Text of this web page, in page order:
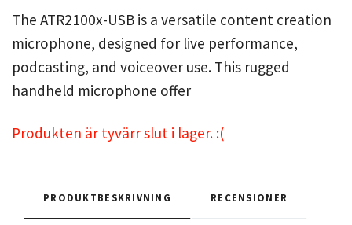
The ATR2100x-USB is a versatile content creation
microphone, designed for live performance,
podcasting, and voiceover use. This rugged
handheld microphone offer
Produkten är tyvärr slut i lager. :(
PRODUKTBESKRIVNING RECENSIONER